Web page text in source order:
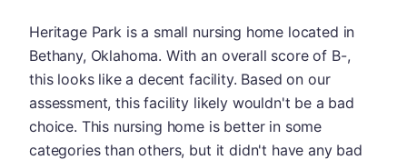
Heritage Park is a small nursing home located in
Bethany, Oklahoma. With an overall score of B-,
this looks like a decent facility. Based on our
assessment, this facility likely wouldn't be a bad
choice. This nursing home is better in some
categories than others, but it didn't have any bad